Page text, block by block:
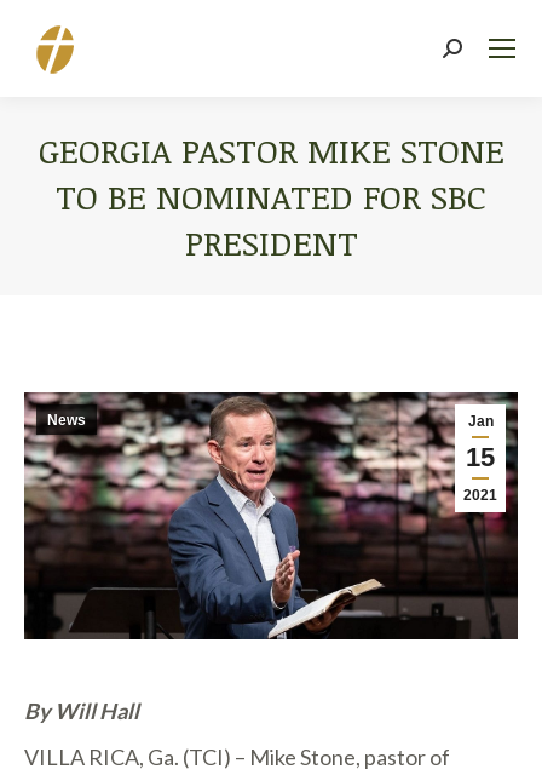
Search:
GEORGIA PASTOR MIKE STONE
TO BE NOMINATED FOR SBC
PRESIDENT
Jan
15
2021
News
By Will Hall
VILLA RICA, Ga. (TCI) – Mike Stone, pastor of